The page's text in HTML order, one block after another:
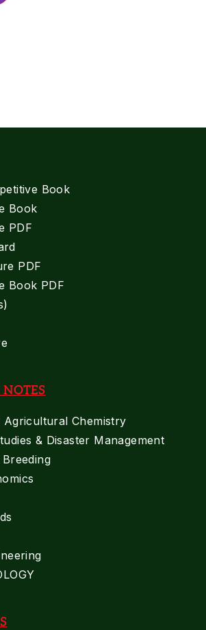
Book
Book
PDF
PDF
Book PDF
Agricultural Chemistry
& Disaster Management